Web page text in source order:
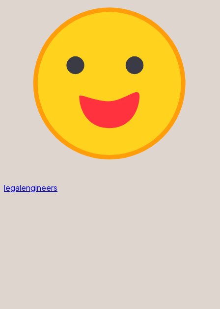
legalengineers